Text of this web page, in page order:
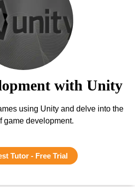
with Unity
using Unity and delve into the
game development.
Tutor - Free Trial